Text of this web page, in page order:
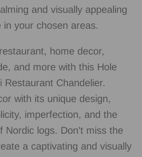
and visually appealing
in your chosen areas.
home decor,
and more with this Hole
Restaurant Chandelier.
with its unique design,
imperfection, and the
Nordic logs. Don't miss the
a captivating and visually